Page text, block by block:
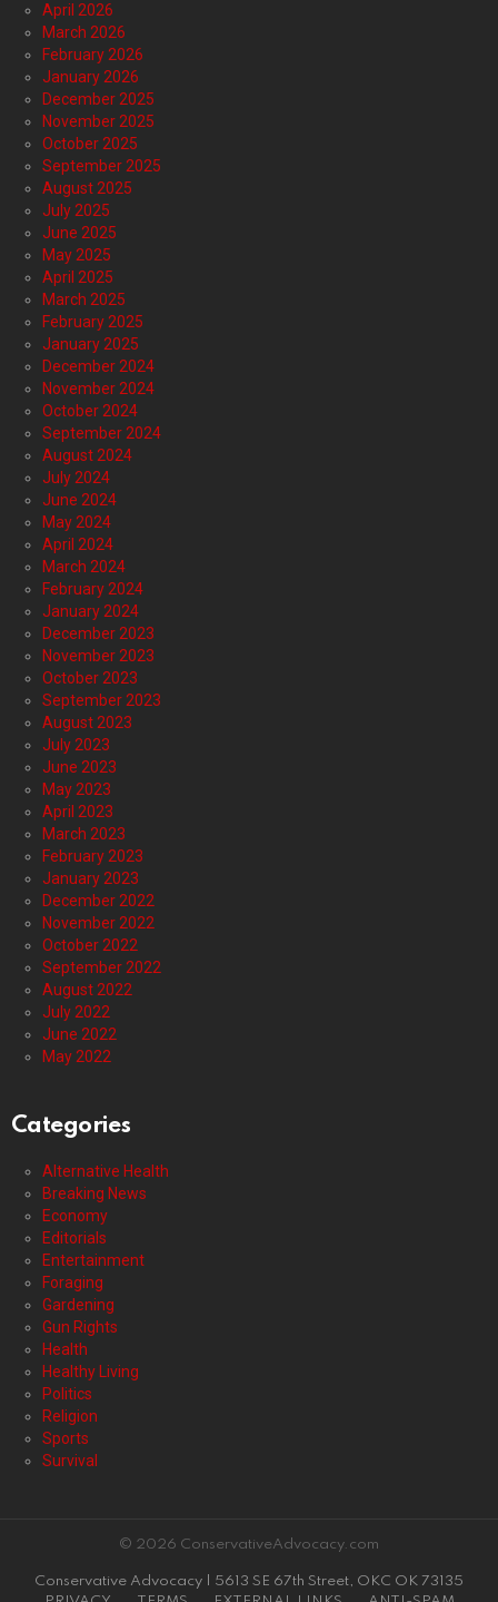
April 2026
March 2026
February 2026
January 2026
December 2025
November 2025
October 2025
September 2025
August 2025
July 2025
June 2025
May 2025
April 2025
March 2025
February 2025
January 2025
December 2024
November 2024
October 2024
September 2024
August 2024
July 2024
June 2024
May 2024
April 2024
March 2024
February 2024
January 2024
December 2023
November 2023
October 2023
September 2023
August 2023
July 2023
June 2023
May 2023
April 2023
March 2023
February 2023
January 2023
December 2022
November 2022
October 2022
September 2022
August 2022
July 2022
June 2022
May 2022
Categories
Alternative Health
Breaking News
Economy
Editorials
Entertainment
Foraging
Gardening
Gun Rights
Health
Healthy Living
Politics
Religion
Sports
Survival
© 2026 ConservativeAdvocacy.com
Conservative Advocacy | 5613 SE 67th Street, OKC OK 73135